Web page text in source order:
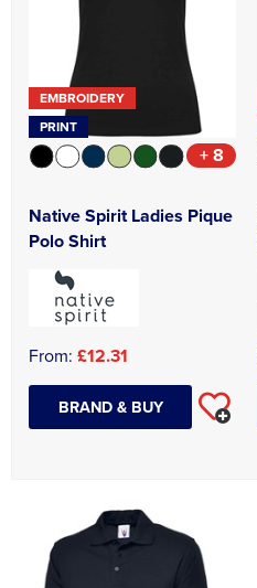
EMBROIDERY
PRINT
+ 8
Native Spirit Ladies Pique
Polo Shirt
From: £12.31
BRAND & BUY